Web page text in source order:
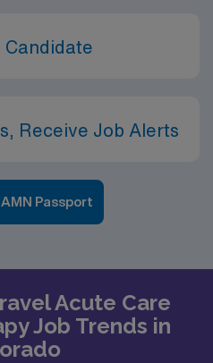
Candidate
Receive Job Alerts
Passport
Acute Care
Job Trends in